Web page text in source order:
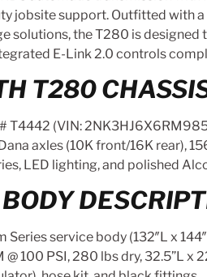
jobsite support. Outfitted with
solutions, the T280 is
E-Link 2.0 controls
T280
T4442 (VIN:
axles (10K front/16K rear),
LED lighting, and polished
Series service body (132″L x
100 PSI, 280 lbs dry, 32.5”L